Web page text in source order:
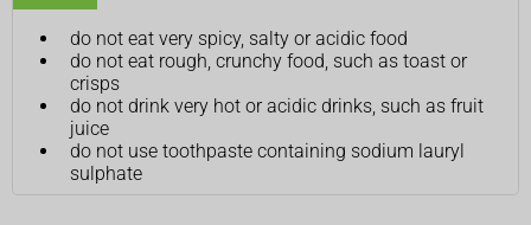
do not eat very spicy, salty or acidic food
do not eat rough, crunchy food, such as toast or
crisps
do not drink very hot or acidic drinks, such as fruit
juice
do not use toothpaste containing sodium lauryl
sulphate